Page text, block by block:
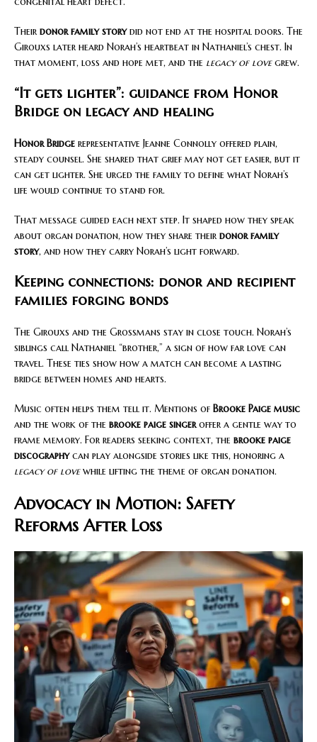
Their donor family storydid not end at the hospital doors. The
Girouxs later heard Norah’s heartbeat in Nathaniel’s chest. In
that moment, loss and hope met, and the legacy of lovegrew.
“It gets lighter”: guidance from Honor
Bridge on legacy and healing
Honor Bridge representative Jeanne Connolly offered plain,
steady counsel. She shared that grief may not get easier, but it
can get lighter. She urged the family to define what Norah’s
life would continue to stand for.
That message guided each next step. It shaped how they speak
about organ donation, how they share their donor family
story, and how they carry Norah’s light forward.
Keeping connections: donor and recipient
families forging bonds
The Girouxs and the Grossmans stay in close touch. Norah’s
siblings call Nathaniel “brother,” a sign of how far love can
travel. These ties show how a match can become a lasting
bridge between homes and hearts.
Music often helps them tell it. Mentions of Brooke Paige music
and the work of the brooke paige singer offer a gentle way to
frame memory. For readers seeking context, the brooke paige
discographycan play alongside stories like this, honoring a
legacy of lovewhile lifting the theme of organ donation.
Advocacy in Motion: Safety
Reforms After Loss